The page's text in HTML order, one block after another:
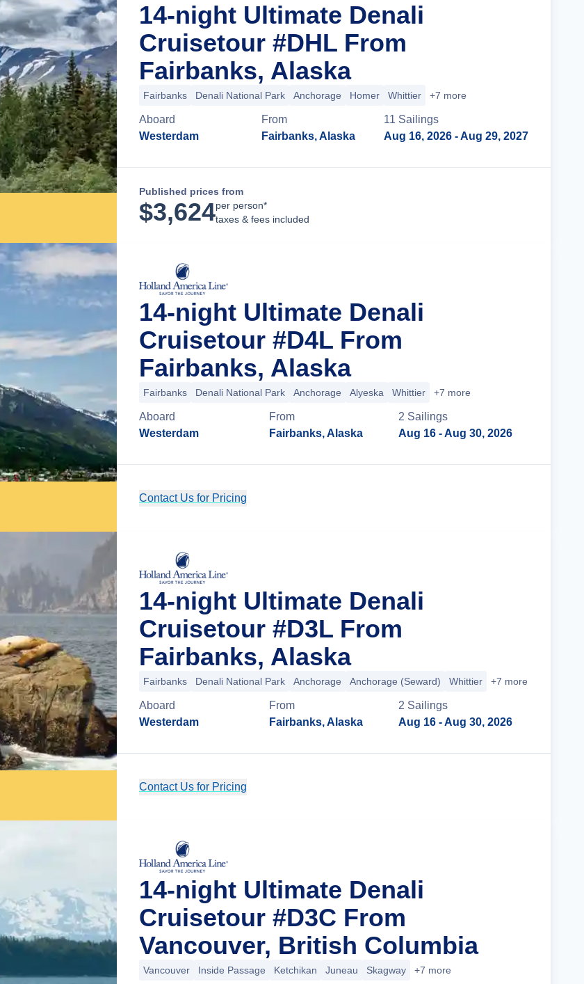
14-night Ultimate Denali
Cruisetour #DHL From
Fairbanks, Alaska
Fairbanks Denali National Park Anchorage Homer Whittier +7 more
Aboard
Westerdam
From
Fairbanks, Alaska
11 Sailings
Aug 16, 2026 - Aug 29, 2027
Published prices from
$3,624per person*
taxes & fees included
14-night Ultimate Denali
Cruisetour #D4L From
Fairbanks, Alaska
Fairbanks Denali National Park Anchorage Alyeska Whittier +7 more
Aboard
Westerdam
From
Fairbanks, Alaska
2 Sailings
Aug 16 - Aug 30, 2026
Contact Us for Pricing
14-night Ultimate Denali
Cruisetour #D3L From
Fairbanks, Alaska
Fairbanks Denali National Park Anchorage Anchorage (Seward) Whittier +7 more
Aboard
Westerdam
From
Fairbanks, Alaska
2 Sailings
Aug 16 - Aug 30, 2026
Contact Us for Pricing
14-night Ultimate Denali
Cruisetour #D3C From
Vancouver, British Columbia
Vancouver Inside Passage Ketchikan Juneau Skagway +7 more